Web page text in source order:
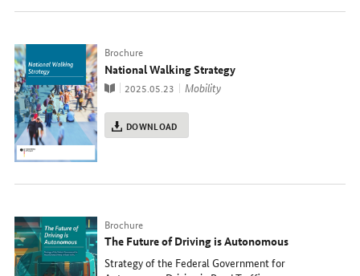
Typ
Brochure
National Walking Strategy
Publication
2025.05.23 topic
Mobility
DOWNLOAD
Typ
Brochure
The Future of Driving is Autonomous
Strategy of the Federal Government for